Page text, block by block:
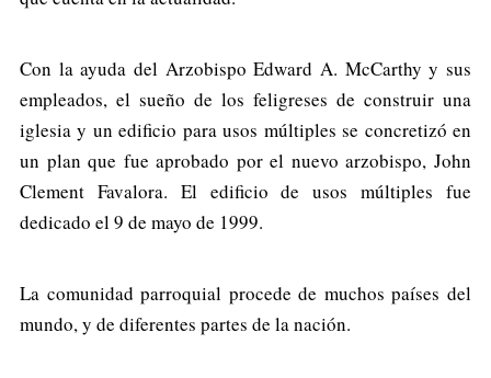
Con la ayuda del Arzobispo Edward A. McCarthy y sus
empleados, el sueño de los feligreses de construir una
iglesia y un edificio para usos múltiples se concretizó en
un plan que fue aprobado por el nuevo arzobispo, John
Clement Favalora. El edificio de usos múltiples fue
dedicado el 9 de mayo de 1999.
La comunidad parroquial procede de muchos países del
mundo, y de diferentes partes de la nación.